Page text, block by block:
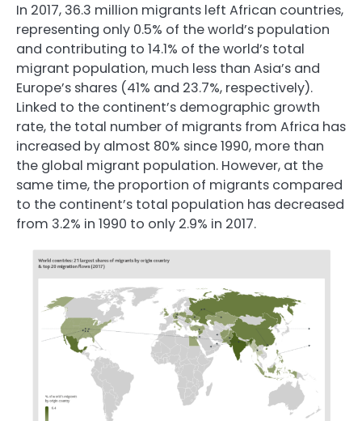
In 2017, 36.3 million migrants left African countries,
representing only 0.5% of the world’s population
and contributing to 14.1% of the world’s total
migrant population, much less than Asia’s and
Europe’s shares (41% and 23.7%, respectively).
Linked to the continent’s demographic growth
rate, the total number of migrants from Africa has
increased by almost 80% since 1990, more than
the global migrant population. However, at the
same time, the proportion of migrants compared
to the continent’s total population has decreased
from 3.2% in 1990 to only 2.9% in 2017.